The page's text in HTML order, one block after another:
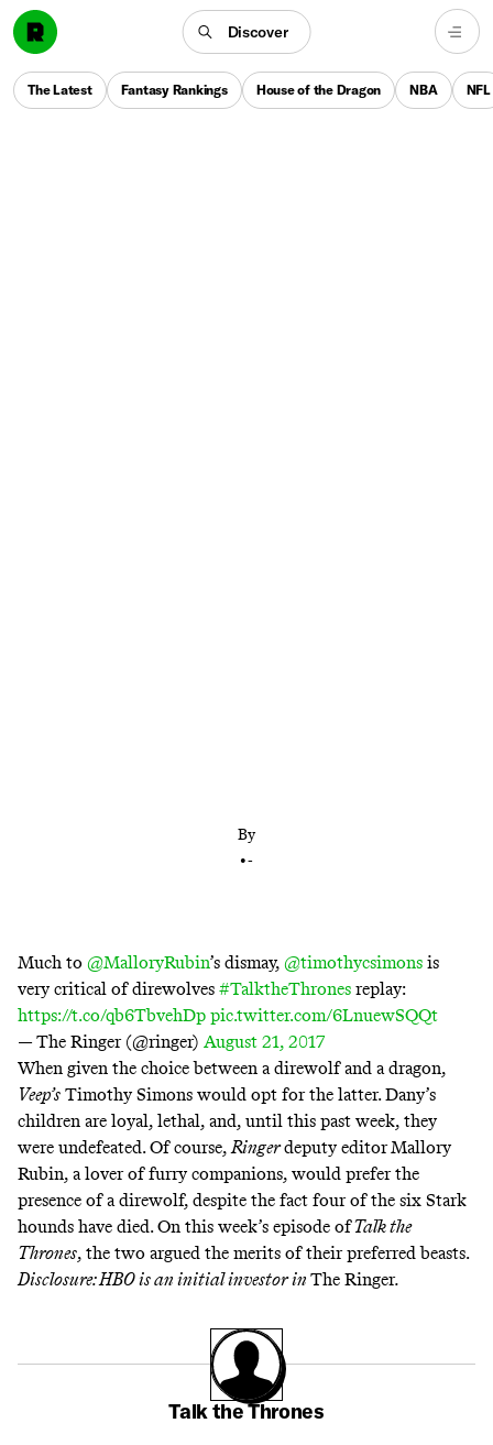
Discover
The Latest Fantasy Rankings House of the Dragon NBA NFL
By
•-
Much to @MalloryRubin’s dismay, @timothycsimons is
very critical of direwolves #TalktheThrones replay:
https://t.co/qb6TbvehDp pic.twitter.com/6LnuewSQQt
— The Ringer (@ringer) August 21, 2017
When given the choice between a direwolf and a dragon,
Veep’s Timothy Simons would opt for the latter. Dany’s
children are loyal, lethal, and, until this past week, they
were undefeated. Of course, Ringerdeputy editor Mallory
Rubin, a lover of furry companions, would prefer the
presence of a direwolf, despite the fact four of the six Stark
hounds have died. On this week’s episode ofTalk the
Thrones, the two argued the merits of their preferred beasts.
Disclosure: HBO is an initial investor in The Ringer.
Talk the Thrones